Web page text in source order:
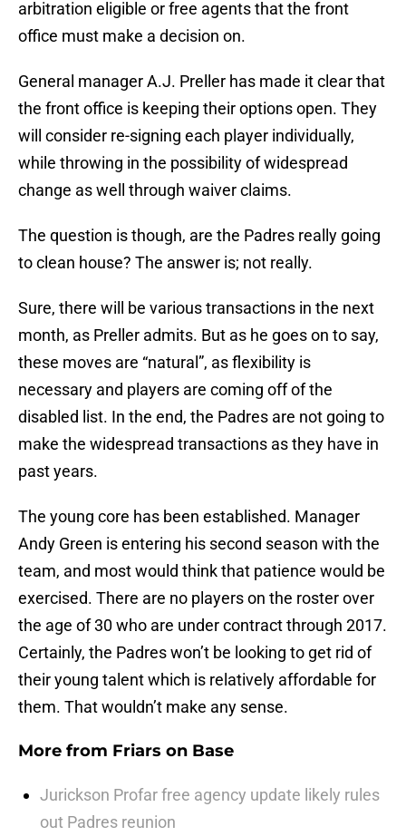
arbitration eligible or free agents that the front
office must make a decision on.
General manager A.J. Preller has made it clear that
the front office is keeping their options open. They
will consider re-signing each player individually,
while throwing in the possibility of widespread
change as well through waiver claims.
The question is though, are the Padres really going
to clean house? The answer is; not really.
Sure, there will be various transactions in the next
month, as Preller admits. But as he goes on to say,
these moves are “natural”, as flexibility is
necessary and players are coming off of the
disabled list. In the end, the Padres are not going to
make the widespread transactions as they have in
past years.
The young core has been established. Manager
Andy Green is entering his second season with the
team, and most would think that patience would be
exercised. There are no players on the roster over
the age of 30 who are under contract through 2017.
Certainly, the Padres won’t be looking to get rid of
their young talent which is relatively affordable for
them. That wouldn’t make any sense.
More from Friars on Base
Jurickson Profar free agency update likely rules
out Padres reunion